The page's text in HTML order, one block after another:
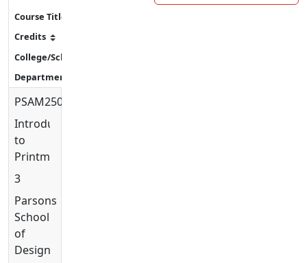
PSAM2501
Introduction
to
Printmaking
3
Parsons
School
of
Design